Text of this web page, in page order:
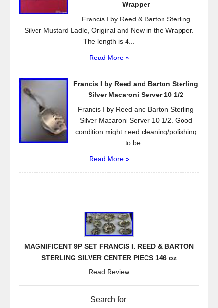
Wrapper
Francis I by Reed & Barton Sterling
Silver Mustard Ladle, Original and New in the Wrapper.
The length is 4...
Read More »
Francis I by Reed and Barton Sterling
Silver Macaroni Server 10 1/2
Francis I by Reed and Barton Sterling
Silver Macaroni Server 10 1/2. Good
condition might need cleaning/polishing
to be...
Read More »
MAGNIFICENT 9P SET FRANCIS I. REED & BARTON
STERLING SILVER CENTER PIECS 146 oz
Read Review
Search for: